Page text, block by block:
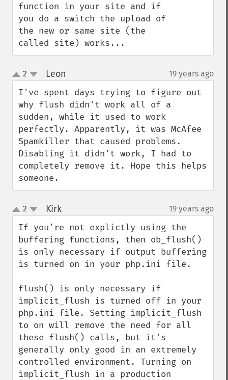
function in your site and if
you do a switch the upload of
the new or same site (the
called site) works...
up
down
2 Leon 19 years ago
I've spent days trying to figure out
why flush didn't work all of a
sudden, while it used to work
perfectly. Apparently, it was McAfee
Spamkiller that caused problems.
Disabling it didn't work, I had to
completely remove it. Hope this helps
someone.
up
down
2 Kirk¶ 19 years ago
If you're not explictly using the
buffering functions, then ob_flush()
is only necessary if output buffering
is turned on in your php.ini file.
flush() is only necessary if
implicit_flush is turned off in your
php.ini file. Setting implicit_flush
to on will remove the need for all
these flush() calls, but it's
generally only good in an extremely
controlled environment. Turning on
implicit_flush in a production